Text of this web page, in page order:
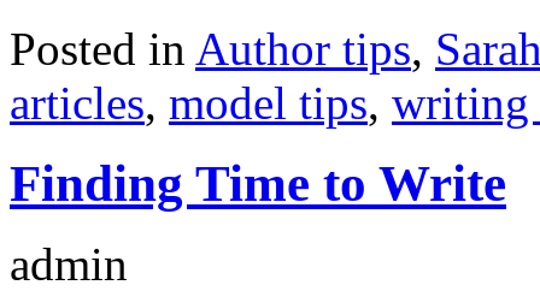
Posted in Author tips,
articles, model tips, writing
Finding Time to Write
admin